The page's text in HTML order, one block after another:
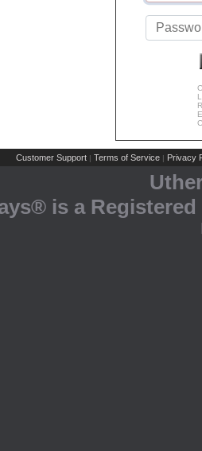
Customer Support | Terms of Service | Privacy
is a